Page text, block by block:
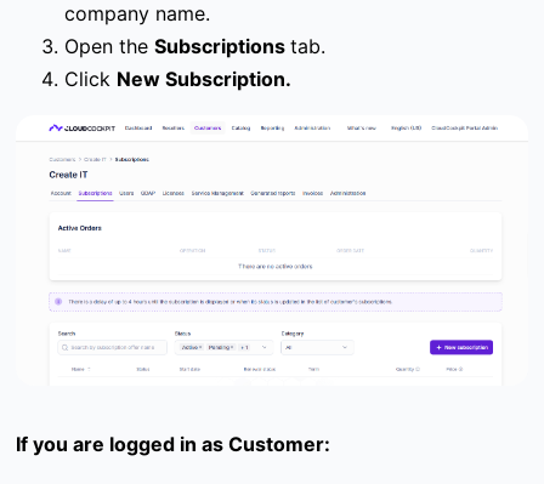
company name.
Open the Subscriptions tab.
Click New Subscription.
If you are logged in as Customer: